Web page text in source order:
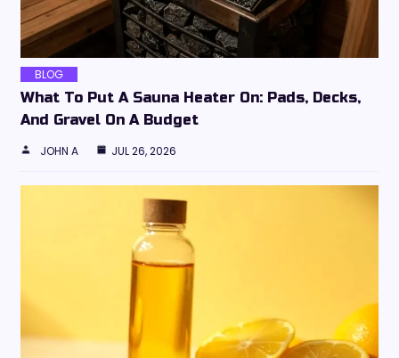
BLOG
What To Put A Sauna Heater On: Pads, Decks,
And Gravel On A Budget
JOHN A JUL 26, 2026